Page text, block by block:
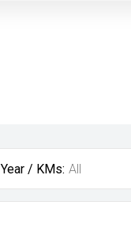
Year / KMs: All